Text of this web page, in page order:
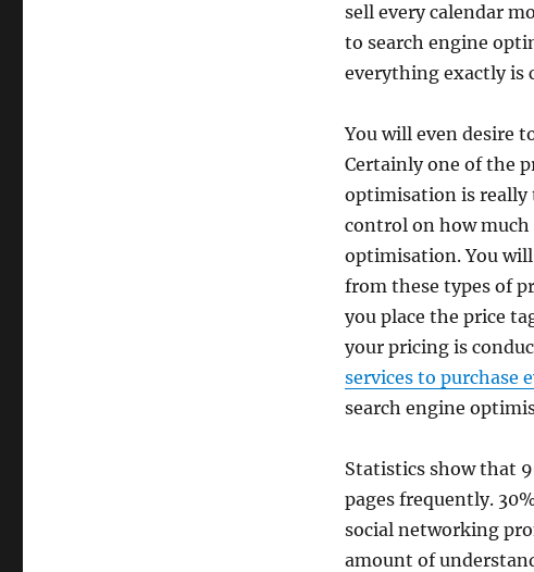
sell every calendar
to search engine
everything exactly is
You will even desire
Certainly one of the
optimisation is really
control on how
optimisation. You will
from these types of
you place the price
your pricing is
services to purchase
search engine
Statistics show that
pages frequently.
social networking
amount of